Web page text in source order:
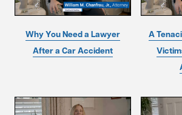
Why You Need a Lawyer
After a Car Accident
A